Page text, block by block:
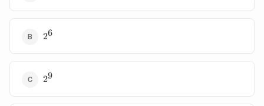
2^6
26
2^9
29